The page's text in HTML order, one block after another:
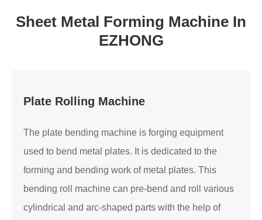
Sheet Metal Forming Machine In
EZHONG
Plate Rolling Machine
The plate bending machine is forging equipment
used to bend metal plates. It is dedicated to the
forming and bending work of metal plates. This
bending roll machine can pre-bend and roll various
cylindrical and arc-shaped parts with the help of